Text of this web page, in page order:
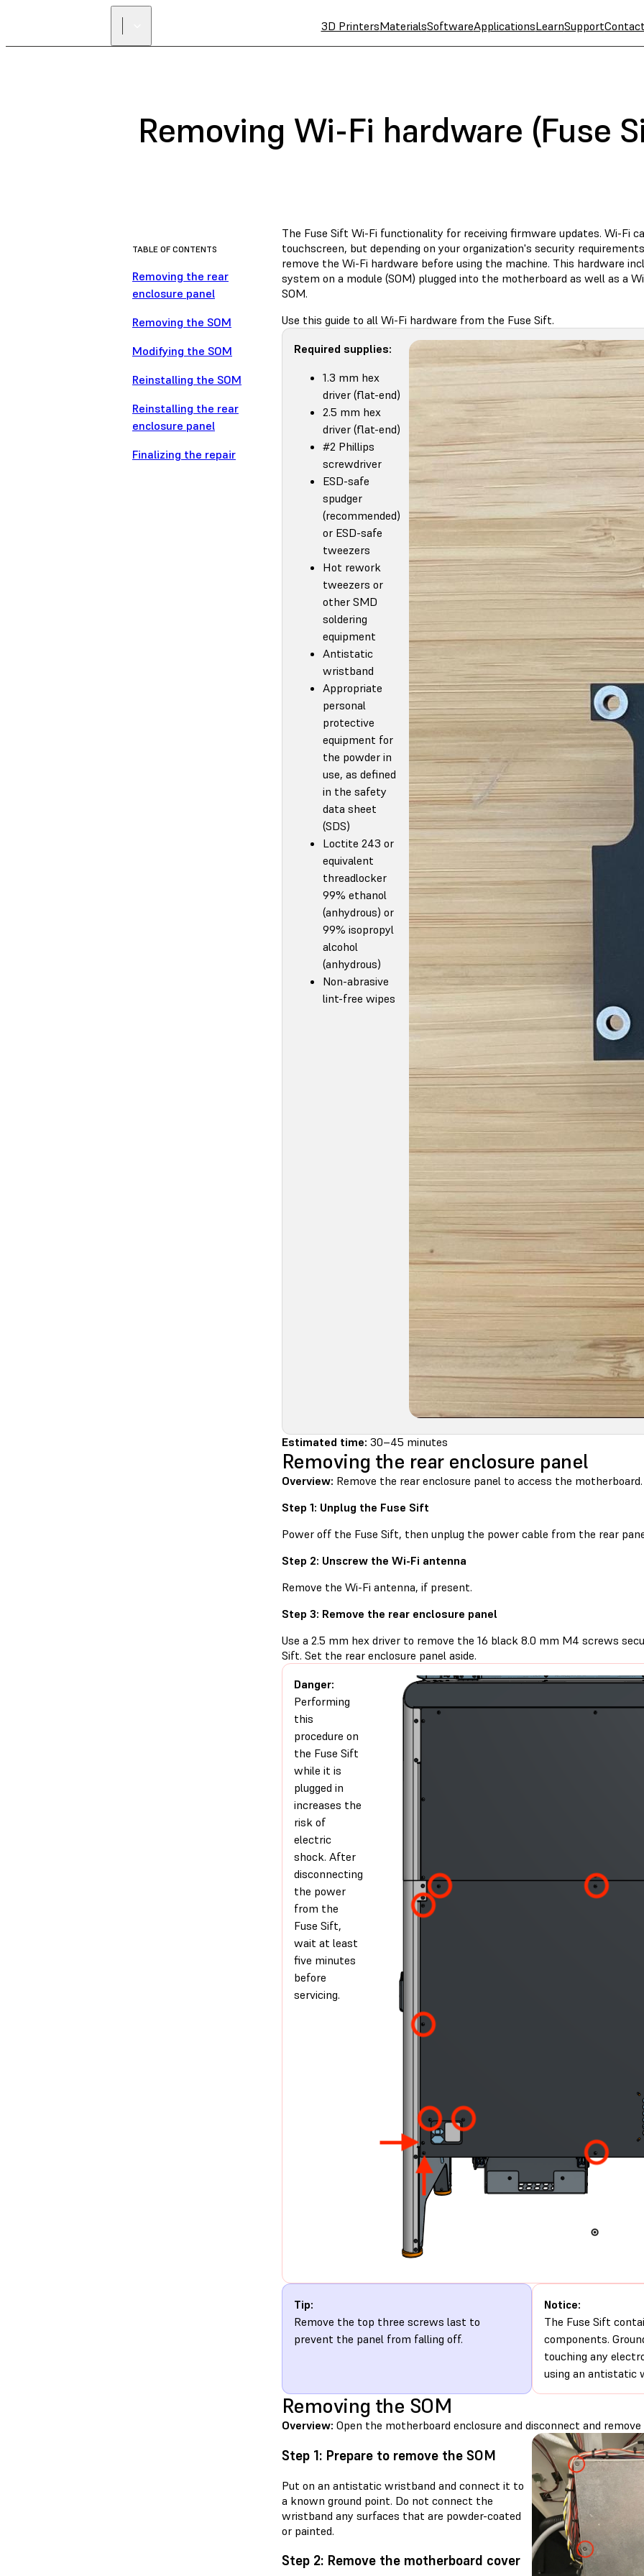
3D PrintersMaterialsSoftwareApplicationsLearnSupport
Removing Wi-Fi hardware (Fuse
TABLE OF CONTENTS
Removing the rear
enclosure panel
Removing the SOM
Modifying the SOM
Reinstalling the SOM
Reinstalling the rear
enclosure panel
Finalizing the repair
The Fuse Sift Wi-Fi functionality for receiving firmware updates. Wi-Fi
touchscreen, but depending on your organization's security
remove the Wi-Fi hardware before using the machine. This hardware
system on a module (SOM) plugged into the motherboard as well as a
SOM.
Use this guide to all Wi-Fi hardware from the Fuse Sift.
Required supplies:
1.3 mm hex
driver (flat-end)
2.5 mm hex
driver (flat-end)
#2 Phillips
screwdriver
ESD-safe
spudger
(recommended)
or ESD-safe
tweezers
Hot rework
tweezers or
other SMD
soldering
equipment
Antistatic
wristband
Appropriate
personal
protective
equipment for
the powder in
use, as defined
in the safety
data sheet
(SDS)
Loctite 243 or
equivalent
threadlocker
99% ethanol
(anhydrous) or
99% isopropyl
alcohol
(anhydrous)
Non-abrasive
lint-free wipes
Estimated time: 30–45 minutes
Removing the rear enclosure panel
Overview: Remove the rear enclosure panel to access the motherboard.
Step 1: Unplug the Fuse Sift
Power off the Fuse Sift, then unplug the power cable from the rear
Step 2: Unscrew the Wi-Fi antenna
Remove the Wi-Fi antenna, if present.
Step 3: Remove the rear enclosure panel
Use a 2.5 mm hex driver to remove the 16 black 8.0 mm M4 screws
Sift. Set the rear enclosure panel aside.
Danger:
Performing
this
procedure on
the Fuse Sift
while it is
plugged in
increases the
risk of
electric
shock. After
disconnecting
the power
from the
Fuse Sift,
wait at least
five minutes
before
servicing.
Tip:
Remove the top three screws last to
prevent the panel from falling off.
Notice:
The Fuse Sift
components.
touching any
using an antistatic
Removing the SOM
Overview: Open the motherboard enclosure and disconnect and remove
Step 1: Prepare to remove the SOM
Put on an antistatic wristband and connect it to
a known ground point. Do not connect the
wristband any surfaces that are powder-coated
or painted.
Step 2: Remove the motherboard cover